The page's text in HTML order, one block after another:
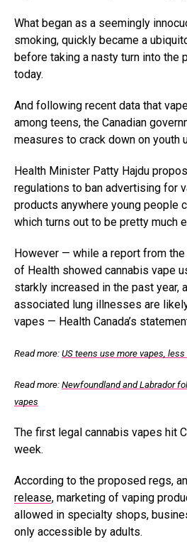
What began as a seemingly
smoking, quickly became a
before taking a nasty turn into the
today.
And following recent data that
among teens, the Canadian
measures to crack down on youth
Health Minister Patty Hajdu
regulations to ban advertising for
products anywhere young people
which turns out to be pretty much
However — while a report from
of Health showed cannabis vape
starkly increased in the past year,
associated lung illnesses are
vapes — Health Canada’s
Read more: US teens use more vapes,
Read more: Newfoundland and Labrador
vapes
The first legal cannabis vapes hit
week.
According to the proposed regs,
release, marketing of vaping
allowed in specialty shops,
only accessible by adults.